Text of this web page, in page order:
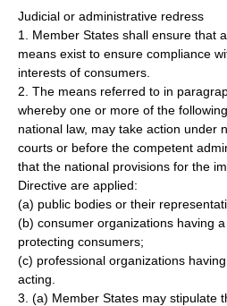
Judicial or administrative redress
1. Member States shall ensure that
means exist to ensure compliance
interests of consumers.
2. The means referred to in
whereby one or more of the
national law, may take action under
courts or before the competent
that the national provisions for the
Directive are applied:
(a) public bodies or their
(b) consumer organizations having
protecting consumers;
(c) professional organizations
acting.
3. (a) Member States may stipulate